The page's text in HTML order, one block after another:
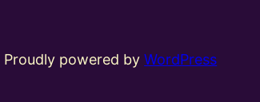
Proudly powered byWordPress